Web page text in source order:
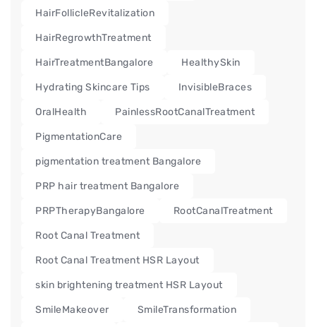
HairFollicleRevitalization
HairRegrowthTreatment
HairTreatmentBangalore HealthySkin
Hydrating Skincare Tips InvisibleBraces
OralHealth PainlessRootCanalTreatment
PigmentationCare
pigmentation treatment Bangalore
PRP hair treatment Bangalore
PRPTherapyBangalore RootCanalTreatment
Root Canal Treatment
Root Canal Treatment HSR Layout
skin brightening treatment HSR Layout
SmileMakeover SmileTransformation